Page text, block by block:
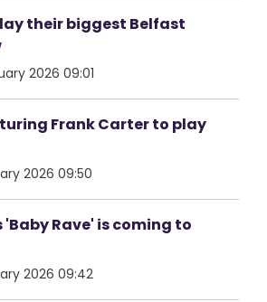
their biggest Belfast
2026 09:01
Frank Carter to play
2026 09:50
'Baby Rave' is coming to
2026 09:42